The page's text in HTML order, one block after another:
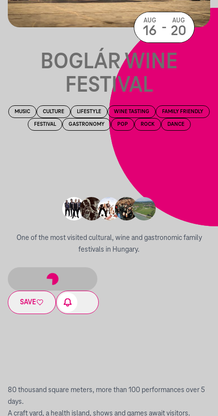
BOGLÁR WINE
FESTIVAL
MUSIC CULTURE LIFESTYLE WINE TASTING FAMILY FRIENDLY
FESTIVAL GASTRONOMY POP ROCK DANCE
One of the most visited cultural, wine and gastronomic family
festivals in Hungary.
SAVE
AUG
16 - AUG
20
80 thousand square meters, more than 100 performances over 5
days.
A craft yard, a health island, shows and games await visitors.